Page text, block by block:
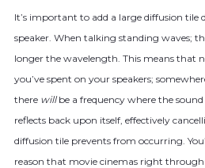
It’s important to add a large diffusion
speaker. When talking standing waves;
longer the wavelength. This means that
you’ve spent on your speakers;
there willbe a frequency where the
reflects back upon itself, effectively
diffusion tile prevents from occurring.
reason that movie cinemas right